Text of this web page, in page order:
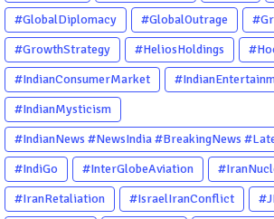
#GlobalDiplomacy
#GlobalOutrage
#GrowthStrategy
#HeliosHoldings
#IndianConsumerMarket
#IndianMysticism
#IndianNews #NewsIndia #BreakingNews
#NewsUpdate #CurrentAffairs #DailyNews
#IndiaNews #Newstoday
#IndiGo #InterGlobeAviation
#IranRetaliation
#IsraelIranConflict